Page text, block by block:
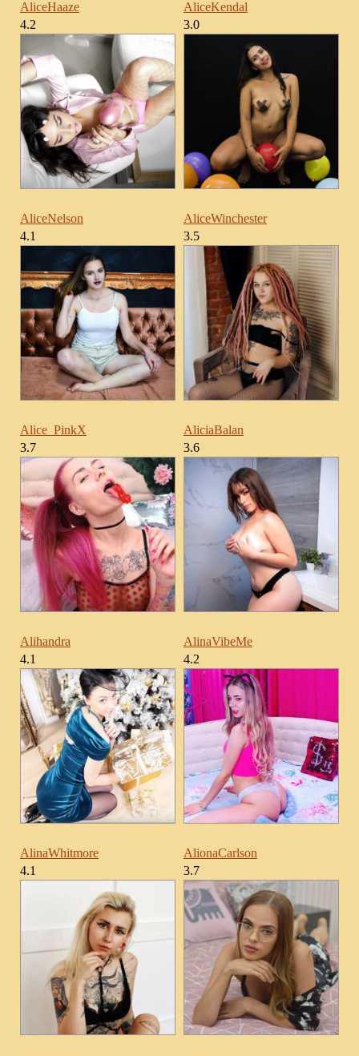
AliceHaaze
4.2
AliceKendal
3.0
AliceNelson
4.1
AliceWinchester
3.5
Alice_PinkX
3.7
AliciaBalan
3.6
Alihandra
4.1
AlinaVibeMe
4.2
AlinaWhitmore
4.1
AlionaCarlson
3.7